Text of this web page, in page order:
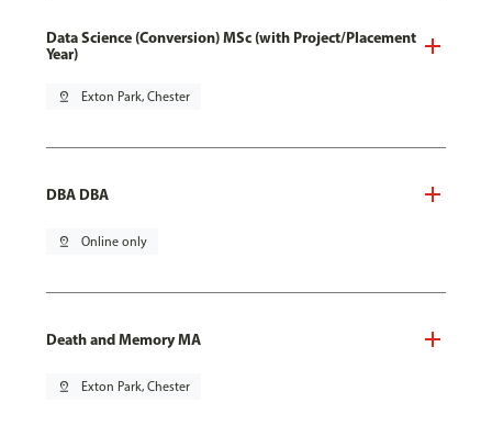
Data Science (Conversion) MSc (with Project/Placement
Year)
pin_drop Exton Park, Chester
DBA DBA
pin_drop Online only
Death and Memory MA
pin_drop Exton Park, Chester